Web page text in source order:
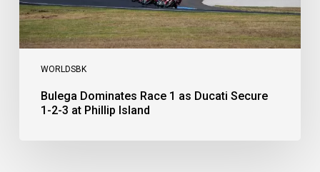
WORLDSBK
Phillip
Island
Bulega Dominates Race 1 as Ducati Secure
1-2-3 at Phillip Island